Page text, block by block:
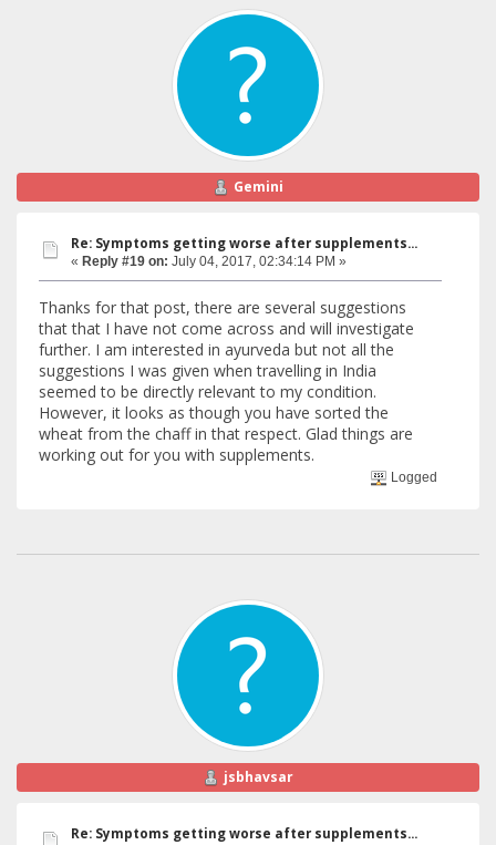
Gemini
Re: Symptoms getting worse after supplements...
« Reply #19 on: July 04, 2017, 02:34:14 PM »
Thanks for that post, there are several suggestions
that that I have not come across and will investigate
further. I am interested in ayurveda but not all the
suggestions I was given when travelling in India
seemed to be directly relevant to my condition.
However, it looks as though you have sorted the
wheat from the chaff in that respect. Glad things are
working out for you with supplements.
Logged
jsbhavsar
Re: Symptoms getting worse after supplements...